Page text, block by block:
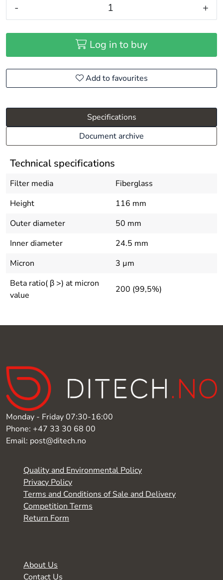
- +
Log in to buy
Add to favourites
Specifications
Document archive
Technical specifications
Filter media
Fiberglass
Height
116 mm
Outer diameter
50 mm
Inner diameter
24.5 mm
Micron
3 µm
Beta ratio( β >) at micron
value
200 (99,5%)
Monday - Friday 07:30-16:00
Phone: +47 33 30 68 00
Email: post@ditech.no
About Us
Contact Us
Quality and Environmental Policy
Privacy Policy
Terms and Conditions of Sale and Delivery
Competition Terms
Return Form